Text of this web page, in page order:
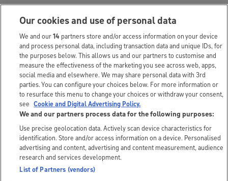
Our cookies and use of personal data
We and our14 partners store and/or access information on your device
and process personal data, including transaction data and unique IDs, for
the purposes below. This allows us and our partners to customise and
measure the effectiveness of the marketing you see across web, apps,
social media and elsewhere. We may share personal data with 3rd
parties. You can configure your choices below. For more information or
to resurface this menu to change your choices or withdraw your consent,
see Cookie and Digital Advertising Policy.
We and our partners process data for the following purposes:
Use precise geolocation data. Actively scan device characteristics for
identification. Store and/or access information on a device. Personalised
advertising and content, advertising and content measurement, audience
research and services development.
List of Partners (vendors)